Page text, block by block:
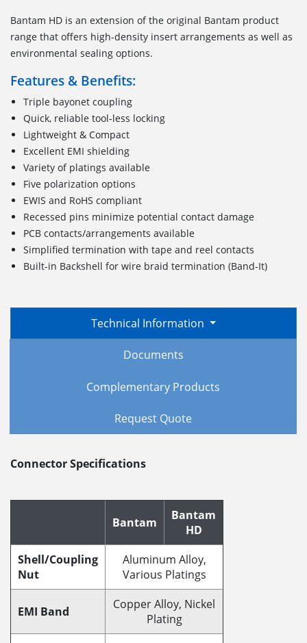
Bantam HD is an extension of the original Bantam product
range that offers high-density insert arrangements as well as
environmental sealing options.
Features & Benefits:
Triple bayonet coupling
Quick, reliable tool-less locking
Lightweight & Compact
Excellent EMI shielding
Variety of platings available
Five polarization options
EWIS and RoHS compliant
Recessed pins minimize potential contact damage
PCB contacts/arrangements available
Simplified termination with tape and reel contacts
Built-in Backshell for wire braid termination (Band-It)
Technical Information
Documents
Complementary Products
Request Quote
Connector Specifications
Bantam
Bantam
HD
Shell/Coupling
Nut
Aluminum Alloy,
Various Platings
EMI Band
Copper Alloy, Nickel
Plating